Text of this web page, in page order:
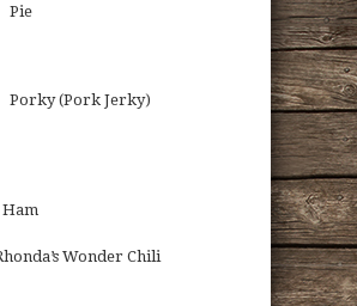
Pie
Porky (Pork Jerky)
Ham
Wonder Chili